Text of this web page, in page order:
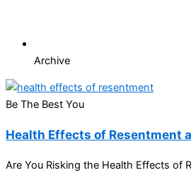
Archive
Be The Best You
Health Effects of Resentment
Are You Risking the Health Effects of